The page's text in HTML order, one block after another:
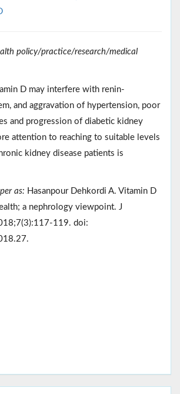
policy/practice/research/medical
D may interfere with renin-
and aggravation of hypertension, poor
and progression of diabetic kidney
attention to reaching to suitable levels
kidney disease patients is
as: Hasanpour Dehkordi A. Vitamin D
a nephrology viewpoint. J
119. doi: